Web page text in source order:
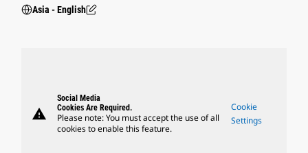
Asia - English
warning
Social Media
Cookies Are Required.
Please note: You must accept the use of all
cookies to enable this feature.
Cookie
Settings